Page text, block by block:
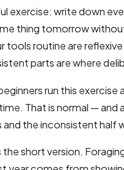
exercise: write down
thing tomorrow
tools routine are
parts are where
run this
That is normal —
and the inconsistent half
the short version.